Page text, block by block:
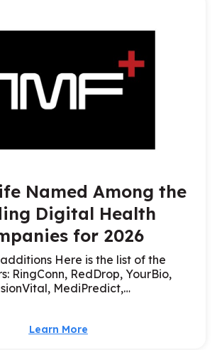
Named Among the
Digital Health
for 2026
Here is the list of the
RingConn, RedDrop, YourBio,
MediPredict,…
Learn More